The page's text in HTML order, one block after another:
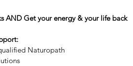
AND Get your energy & your life back
Naturopath